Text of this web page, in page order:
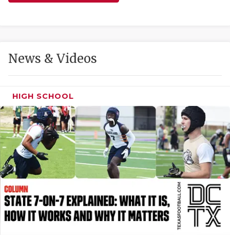
HEART OF
MOST
MR. AND
MR. TEXAS
MR. TEXAS
NORTH
OLLIE’S
News & Videos
HIGH SCHOOL